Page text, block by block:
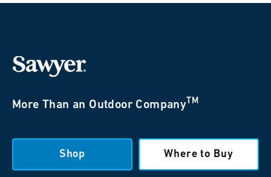
More Than an Outdoor Company TM
Shop Where to Buy